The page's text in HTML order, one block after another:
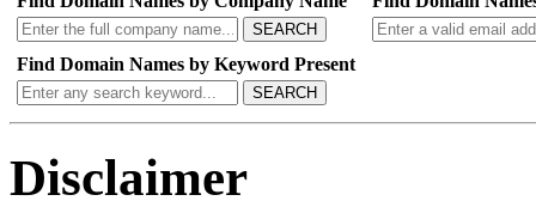
SEARCH
Find Domain Names by Keyword Present
SEARCH
Disclaimer